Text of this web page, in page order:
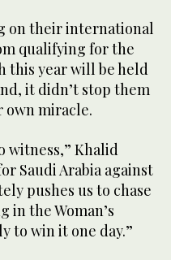
on their international
qualifying for the
this year will be held
it didn’t stop them
miracle.
witness,” Khalid
Saudi Arabia against
pushes us to chase
in the Woman’s
to win it one day.”